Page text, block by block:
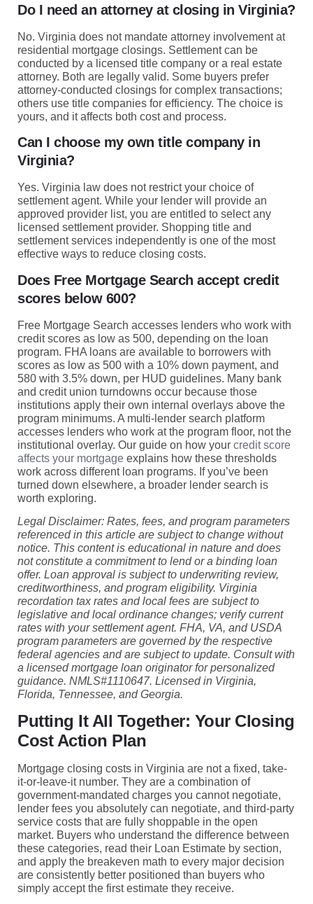
Do I need an attorney at closing in Virginia?
No. Virginia does not mandate attorney involvement at
residential mortgage closings. Settlement can be
conducted by a licensed title company or a real estate
attorney. Both are legally valid. Some buyers prefer
attorney-conducted closings for complex transactions;
others use title companies for efficiency. The choice is
yours, and it affects both cost and process.
Can I choose my own title company in
Virginia?
Yes. Virginia law does not restrict your choice of
settlement agent. While your lender will provide an
approved provider list, you are entitled to select any
licensed settlement provider. Shopping title and
settlement services independently is one of the most
effective ways to reduce closing costs.
Does Free Mortgage Search accept credit
scores below 600?
Free Mortgage Search accesses lenders who work with
credit scores as low as 500, depending on the loan
program. FHA loans are available to borrowers with
scores as low as 500 with a 10% down payment, and
580 with 3.5% down, per HUD guidelines. Many bank
and credit union turndowns occur because those
institutions apply their own internal overlays above the
program minimums. A multi-lender search platform
accesses lenders who work at the program floor, not the
institutional overlay. Our guide on how your credit score
affects your mortgage explains how these thresholds
work across different loan programs. If you’ve been
turned down elsewhere, a broader lender search is
worth exploring.
Legal Disclaimer: Rates, fees, and program parameters
referenced in this article are subject to change without
notice. This content is educational in nature and does
not constitute a commitment to lend or a binding loan
offer. Loan approval is subject to underwriting review,
creditworthiness, and program eligibility. Virginia
recordation tax rates and local fees are subject to
legislative and local ordinance changes; verify current
rates with your settlement agent. FHA, VA, and USDA
program parameters are governed by the respective
federal agencies and are subject to update. Consult with
a licensed mortgage loan originator for personalized
guidance. NMLS#1110647. Licensed in Virginia,
Florida, Tennessee, and Georgia.
Putting It All Together: Your Closing
Cost Action Plan
Mortgage closing costs in Virginia are not a fixed, take-
it-or-leave-it number. They are a combination of
government-mandated charges you cannot negotiate,
lender fees you absolutely can negotiate, and third-party
service costs that are fully shoppable in the open
market. Buyers who understand the difference between
these categories, read their Loan Estimate by section,
and apply the breakeven math to every major decision
are consistently better positioned than buyers who
simply accept the first estimate they receive.